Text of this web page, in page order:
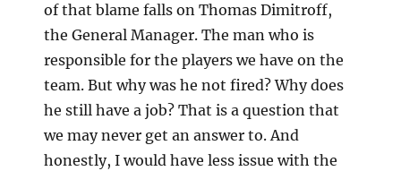
of that blame falls on Thomas Dimitroff,
the General Manager. The man who is
responsible for the players we have on the
team. But why was he not fired? Why does
he still have a job? That is a question that
we may never get an answer to. And
honestly, I would have less issue with the